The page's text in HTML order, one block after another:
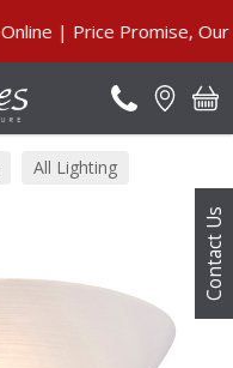
Contact Us
| Price Promise, Our
All Lighting